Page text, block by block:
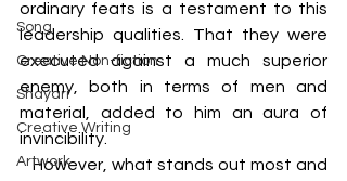
Song
Creative Non-fiction
Shayari
Creative Writing
Artwork
ordinary feats is a testament to this
leadership qualities. That they were
executed against a much superior
enemy, both in terms of men and
material, added to him an aura of
invincibility.
However, what stands out most and